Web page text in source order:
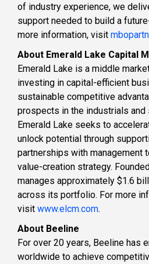
of industry experience, we
support needed to build a
more information, visit​ ​
About Emerald Lake Capital
Emerald Lake is a middle
investing in capital-efficient
sustainable competitive
prospects in the industrials
Emerald Lake seeks to
unlock potential through
partnerships with management
value-creation strategy.
manages approximately $1.6
across its portfolio. For more
visit www.elcm.com.
About Beeline
For over 20 years, Beeline has
worldwide to achieve